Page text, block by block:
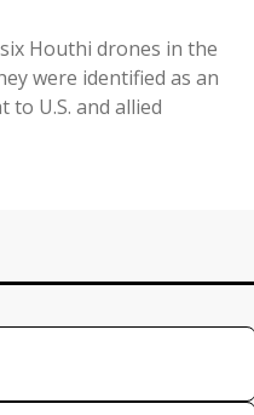
Houthi drones in the
were identified as an
U.S. and allied